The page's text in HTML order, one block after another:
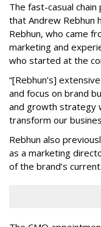
The fast-casual
that Andrew Rebhun
Rebhun, who came
marketing and
who started at the
“[Rebhun’s]
and focus on brand
and growth strategy
transform our
Rebhun also
as a marketing
of the brand’s